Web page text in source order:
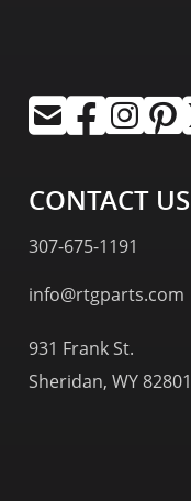
CONTACT US
307-675-1191
info@rtgparts.com
931 Frank St.
Sheridan, WY 82801